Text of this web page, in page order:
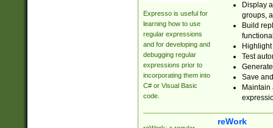
Expresso is useful for
learning how to use
regular expressions
and for developing and
debugging regular
expressions prior to
incorporating them into
C# or Visual Basic
code.
Display
groups,
Build
Test
Save
reWork